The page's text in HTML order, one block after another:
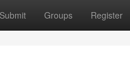
Submit Groups Register